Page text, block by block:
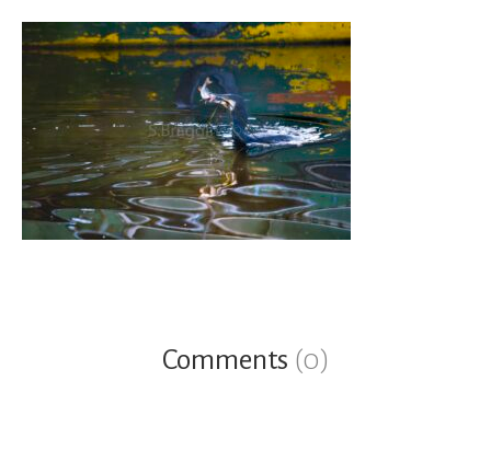
Comments (0)